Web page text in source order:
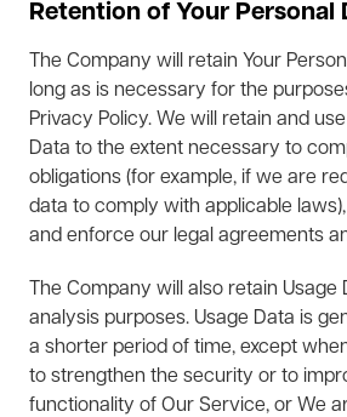
Retention of Your Personal
The Company will retain Your
long as is necessary for the
Privacy Policy. We will retain and use
Data to the extent necessary to
obligations (for example, if we are
data to comply with applicable
and enforce our legal agreements
The Company will also retain Usage
analysis purposes. Usage Data is
a shorter period of time, except
to strengthen the security or to
functionality of Our Service, or We